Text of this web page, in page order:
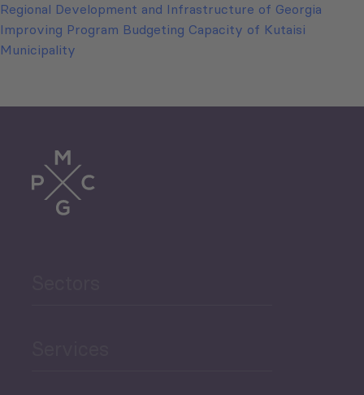
Regional Development and Infrastructure of Georgia
Improving Program Budgeting Capacity of Kutaisi
Municipality